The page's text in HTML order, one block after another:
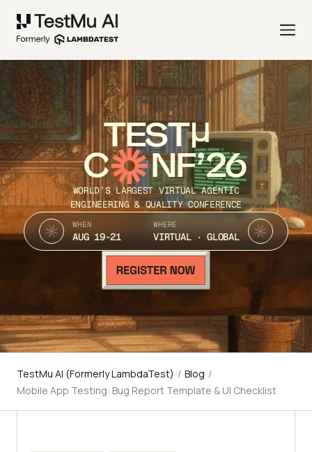
TEST
C NF’26
WORLD’S LARGEST VIRTUAL AGENTIC
ENGINEERING & QUALITY CONFERENCE
WHEN
AUG 19-21
WHERE
VIRTUAL · GLOBAL
TestMu AI (Formerly LambdaTest) / Blog /
Mobile App Testing: Bug Report Template & UI Checklist